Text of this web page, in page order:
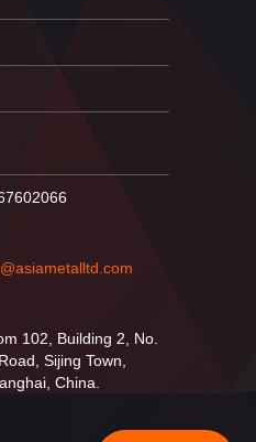
102, Building 2, No.
Sijing Town,
China.